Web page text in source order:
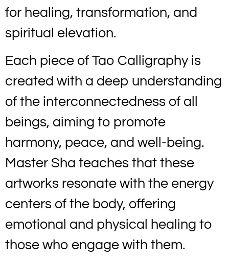
for healing, transformation, and
spiritual elevation.
Each piece of Tao Calligraphy is
created with a deep understanding
of the interconnectedness of all
beings, aiming to promote
harmony, peace, and well-being.
Master Sha teaches that these
artworks resonate with the energy
centers of the body, offering
emotional and physical healing to
those who engage with them.